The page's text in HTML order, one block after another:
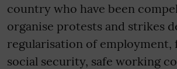
country who have been
organise protests and strikes
regularisation of employment,
social security, safe working